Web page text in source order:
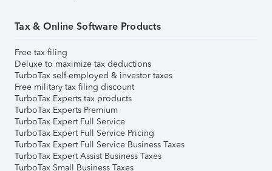
Tax & Online Software Products
Free tax filing
Deluxe to maximize tax deductions
TurboTax self-employed & investor taxes
Free military tax filing discount
TurboTax Experts tax products
TurboTax Experts Premium
TurboTax Expert Full Service
TurboTax Expert Full Service Pricing
TurboTax Expert Full Service Business Taxes
TurboTax Expert Assist Business Taxes
TurboTax Small Business Taxes